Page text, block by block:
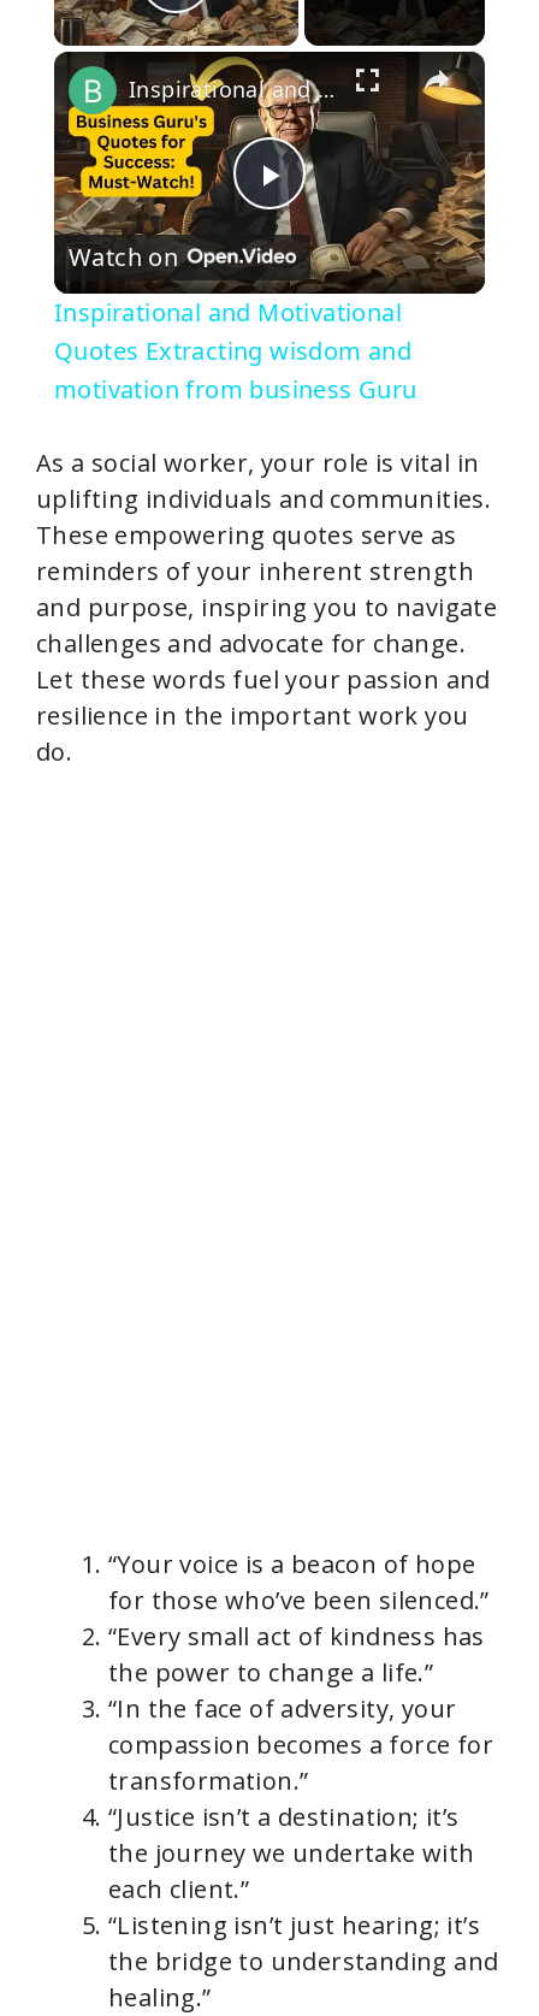
Play Video
×
P
l
a
V
i
d
e
Inspirational and Motivational Quotes Extracting wisdom and motivation from business Guru
Watch on
Inspirational and Motivational
Quotes Extracting wisdom and
motivation from business Guru
As a social worker, your role is vital in
uplifting individuals and communities.
These empowering quotes serve as
reminders of your inherent strength
and purpose, inspiring you to navigate
challenges and advocate for change.
Let these words fuel your passion and
resilience in the important work you
do.
“Your voice is a beacon of hope
for those who’ve been silenced.”
“Every small act of kindness has
the power to change a life.”
“In the face of adversity, your
compassion becomes a force for
transformation.”
“Justice isn’t a destination; it’s
the journey we undertake with
each client.”
“Listening isn’t just hearing; it’s
the bridge to understanding and
healing.”